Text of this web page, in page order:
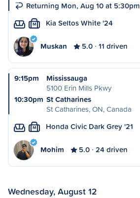
Returning Mon, Aug 10 at 5:30pm
M Kia Seltos White '24
Muskan 5.0 11 driven
9:15pm
Mississauga
5100 Erin Mills Pkwy
10:30pm St Catharines
St Catharines, ON, Canada
M Honda Civic Dark Grey '21
Mohim 5.0 24 driven
Wednesday, August 12